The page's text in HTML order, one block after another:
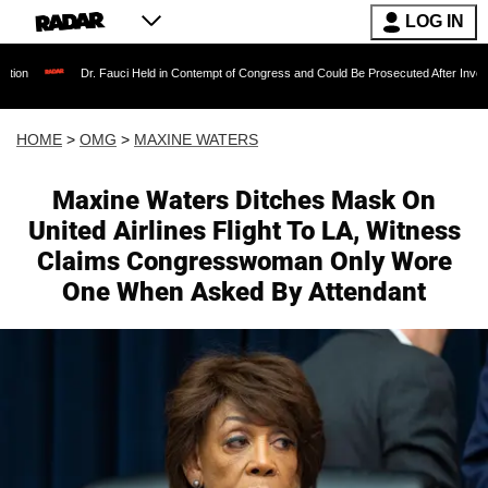
LOG IN
Dr. Fauci Held in Contempt of Congress and Could Be Prosecuted After Invoking the Fifth
HOME > OMG > MAXINE WATERS
Maxine Waters Ditches Mask On
United Airlines Flight To LA, Witness
Claims Congresswoman Only Wore
One When Asked By Attendant